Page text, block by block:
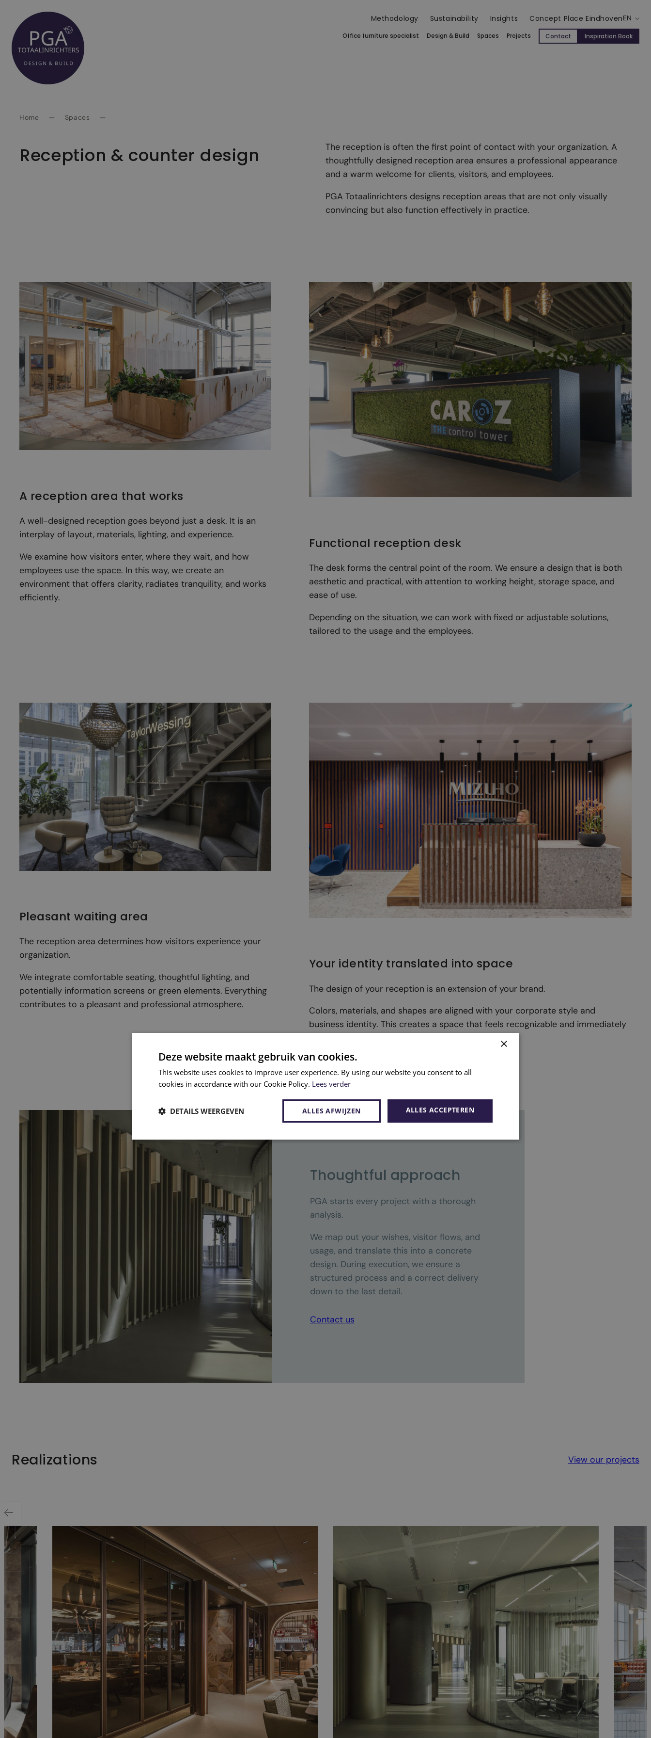
naar
inhoud
Methodology Sustainability Insights Concept Place EindhovenEN
Office furniture specialist Design & Build Spaces Projects Contact Inspiration Book
Home — Spaces —
Reception & counter design
The reception is often the first point of contact with your organization. A
thoughtfully designed reception area ensures a professional appearance
and a warm welcome for clients, visitors, and employees.
PGA Totaalinrichters designs reception areas that are not only visually
convincing but also function effectively in practice.
A reception area that works
A well-designed reception goes beyond just a desk. It is an
interplay of layout, materials, lighting, and experience.
We examine how visitors enter, where they wait, and how
employees use the space. In this way, we create an
environment that offers clarity, radiates tranquility, and works
efficiently.
Functional reception desk
The desk forms the central point of the room. We ensure a design that is both
aesthetic and practical, with attention to working height, storage space, and
ease of use.
Depending on the situation, we can work with fixed or adjustable solutions,
tailored to the usage and the employees.
Pleasant waiting area
The reception area determines how visitors experience your
organization.
We integrate comfortable seating, thoughtful lighting, and
potentially information screens or green elements. Everything
contributes to a pleasant and professional atmosphere.
Your identity translated into space
The design of your reception is an extension of your brand.
Colors, materials, and shapes are aligned with your corporate style and
business identity. This creates a space that feels recognizable and immediately
Thoughtful approach
PGA starts every project with a thorough
analysis.
We map out your wishes, visitor flows, and
usage, and translate this into a concrete
design. During execution, we ensure a
structured process and a correct delivery
down to the last detail.
Contact us
Realizations View our projects
PSV Executive Floor Taylor Wessing Eindhoven
×
Deze website maakt gebruik van cookies.
This website uses cookies to improve user experience. By using our website you consent to all
cookies in accordance with our Cookie Policy. Lees verder
ALLES ACCEPTEREN
ALLES AFWIJZEN
DETAILS WEERGEVEN